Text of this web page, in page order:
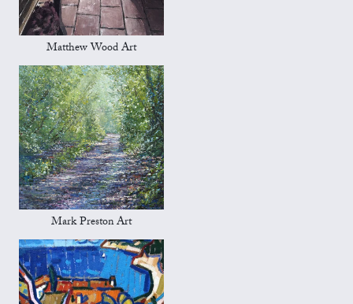
Matthew Wood Art
Mark Preston Art